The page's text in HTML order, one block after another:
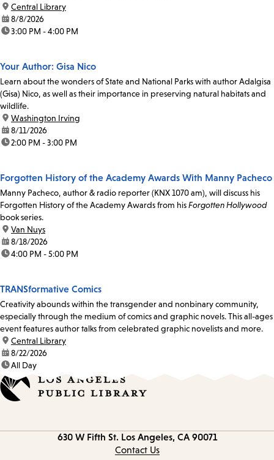
location:
Central Library
date:8/8/2026
time:3:00 PM - 4:00 PM
Your Author: Gisa Nico
Learn about the wonders of State and National Parks with author Adalgisa
(Gisa) Nico, as well as their importance in preserving natural habitats and
wildlife.
location:
Washington Irving
date:8/11/2026
time:2:00 PM - 3:00 PM
Forgotten History of the Academy Awards With Manny Pacheco
Manny Pacheco, author & radio reporter (KNX 1070 am), will discuss his
Forgotten History of the Academy Awards from hisForgotten Hollywood
book series.
location:
Van Nuys
date:8/18/2026
time:4:00 PM - 5:00 PM
TRANSformative Comics
Creativity abounds within the transgender and nonbinary community,
especially through the medium of comics and graphic novels. This all-ages
event features author talks from celebrated graphic novelists and more.
location:
Central Library
date:8/22/2026
time:All Day
630 W Fifth St. Los Angeles, CA 90071
Contact Us